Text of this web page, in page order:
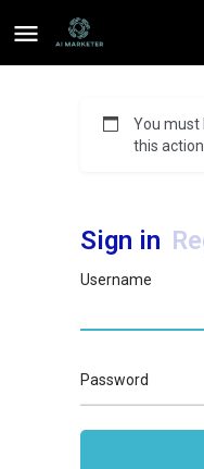
You must
this action.
Sign in
Username
Password